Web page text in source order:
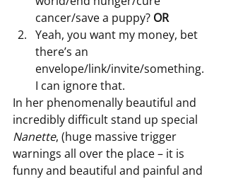
cancer/save a puppy? OR
Yeah, you want my money, bet
there’s an
envelope/link/invite/something.
I can ignore that.
In her phenomenally beautiful and
incredibly difficult stand up special
Nanette, (huge massive trigger
warnings all over the place – it is
funny and beautiful and painful and